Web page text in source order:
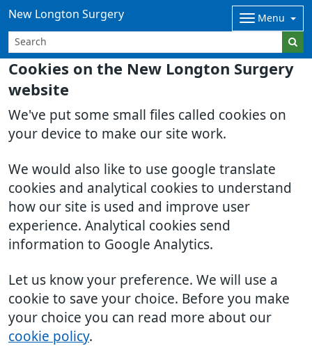
Cookies on the New Longton Surgery
website
We've put some small files called cookies on
your device to make our site work.
We would also like to use google translate
cookies and analytical cookies to understand
how our site is used and improve user
experience. Analytical cookies send
information to Google Analytics.
Let us know your preference. We will use a
cookie to save your choice. Before you make
your choice you can read more about our
cookie policy.
New Longton Surgery Menu